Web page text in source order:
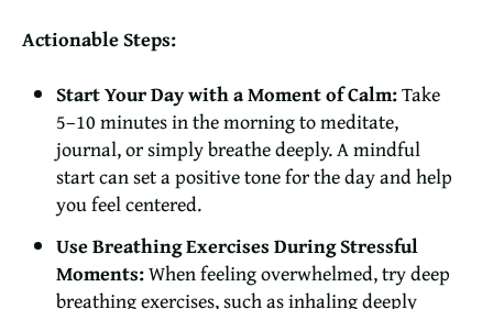
Actionable Steps:
Start Your Day with a Moment of Calm:Take
5–10 minutes in the morning to meditate,
journal, or simply breathe deeply. A mindful
start can set a positive tone for the day and help
you feel centered.
Use Breathing Exercises During Stressful
Moments:When feeling overwhelmed, try deep
breathing exercises, such as inhaling deeply